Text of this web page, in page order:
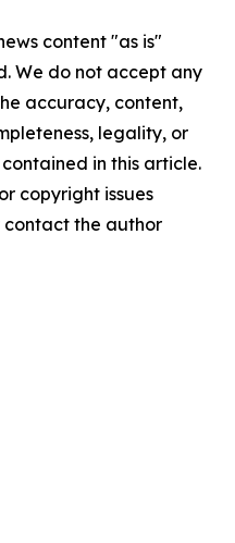
content "as is"
We do not accept any
accuracy, content,
legality, or
in this article.
copyright issues
the author